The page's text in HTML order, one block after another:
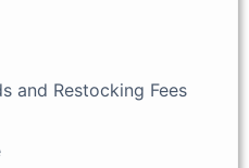
and Restocking Fees